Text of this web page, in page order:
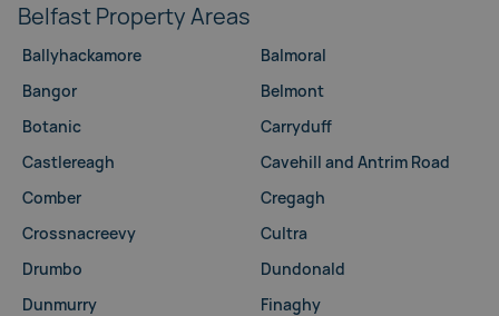
Belfast Property Areas
Ballyhackamore
Balmoral
Bangor
Belmont
Botanic
Carryduff
Castlereagh
Cavehill and Antrim Road
Comber
Cregagh
Crossnacreevy
Cultra
Drumbo
Dundonald
Dunmurry
Finaghy